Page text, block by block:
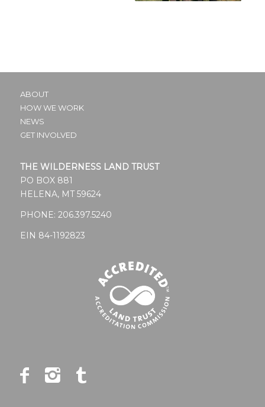
ABOUT
HOW WE WORK
NEWS
GET INVOLVED
THE WILDERNESS LAND TRUST
PO BOX 881
HELENA, MT 59624
PHONE: 206.397.5240
EIN 84-1192823